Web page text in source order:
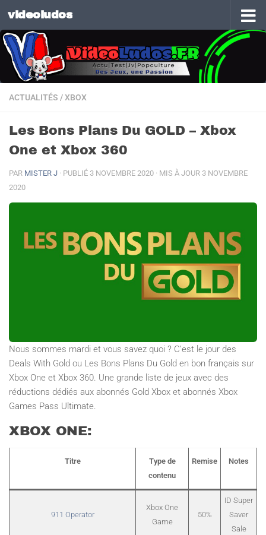
Skip to content
videoludos
ACTUALITÉS /XBOX
Les Bons Plans Du GOLD – Xbox
One et Xbox 360
PAR MISTER J · PUBLIÉ 3 NOVEMBRE 2020 · MIS À JOUR 3 NOVEMBRE
2020
Nous sommes mardi et vous savez quoi ? C’est le jour des
Deals With Gold ou Les Bons Plans Du Gold en bon français sur
Xbox One et Xbox 360. Une grande liste de jeux avec des
réductions dédiés aux abonnés Gold Xbox et abonnés Xbox
Games Pass Ultimate.
XBOX ONE:
Titre
Type de
contenu
Remise Notes
911 Operator
Xbox One
Game
50%
ID Super
Saver
Sale